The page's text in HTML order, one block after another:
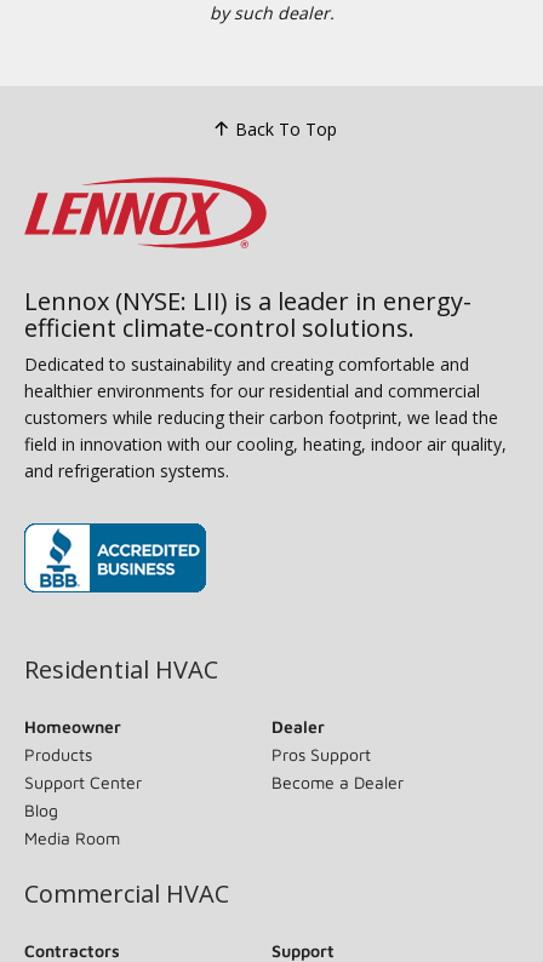
by such dealer.
Back To Top
Lennox (NYSE: LII) is a leader in energy-
efficient climate-control solutions.
Dedicated to sustainability and creating comfortable and
healthier environments for our residential and commercial
customers while reducing their carbon footprint, we lead the
field in innovation with our cooling, heating, indoor air quality,
and refrigeration systems.
Residential HVAC
Homeowner
Products
Support Center
Blog
Media Room
Dealer
Pros Support
Become a Dealer
Commercial HVAC
Contractors
Support